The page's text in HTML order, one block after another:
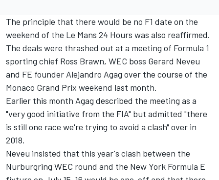
The principle that there would be no F1 date on the
weekend of the Le Mans 24 Hours was also reaffirmed.
The deals were thrashed out at a meeting of Formula 1
sporting chief Ross Brawn, WEC boss Gerard Neveu
and FE founder Alejandro Agag over the course of the
Monaco Grand Prix weekend last month.
Earlier this month Agag described the meeting as a
"very good initiative from the FIA" but admitted "there
is still one race we're trying to avoid a clash" over in
2018.
Neveu insisted that this year's clash between the
Nurburgring WEC round and the New York Formula E